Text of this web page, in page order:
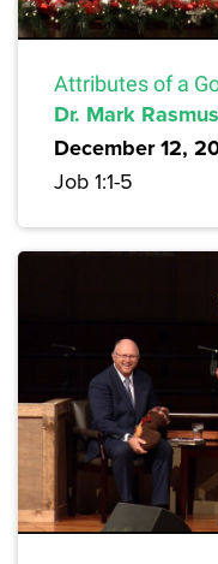
Attributes of a
Dr. Mark
December 12,
Job 1:1-5